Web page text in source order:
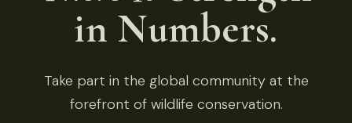
in Numbers.
Take part in the global community at the
forefront of wildlife conservation.